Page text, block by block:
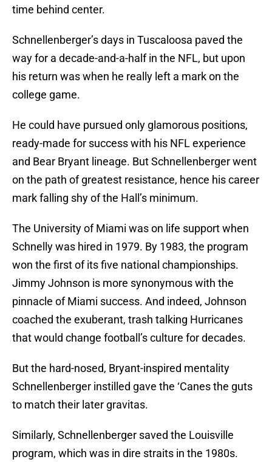
time behind center.
Schnellenberger’s days in Tuscaloosa paved the
way for a decade-and-a-half in the NFL, but upon
his return was when he really left a mark on the
college game.
He could have pursued only glamorous positions,
ready-made for success with his NFL experience
and Bear Bryant lineage. But Schnellenberger went
on the path of greatest resistance, hence his career
mark falling shy of the Hall’s minimum.
The University of Miami was on life support when
Schnelly was hired in 1979. By 1983, the program
won the first of its five national championships.
Jimmy Johnson is more synonymous with the
pinnacle of Miami success. And indeed, Johnson
coached the exuberant, trash talking Hurricanes
that would change football’s culture for decades.
But the hard-nosed, Bryant-inspired mentality
Schnellenberger instilled gave the ‘Canes the guts
to match their later gravitas.
Similarly, Schnellenberger saved the Louisville
program, which was in dire straits in the 1980s.